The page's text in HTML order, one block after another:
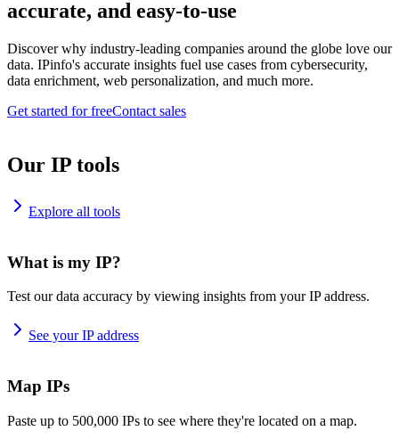
accurate, and easy-to-use
Discover why industry-leading companies around the globe love our
data. IPinfo's accurate insights fuel use cases from cybersecurity,
data enrichment, web personalization, and much more.
Get started for freeContact sales
Our IP tools
Explore all tools
What is my IP?
Test our data accuracy by viewing insights from your IP address.
See your IP address
Map IPs
Paste up to 500,000 IPs to see where they're located on a map.